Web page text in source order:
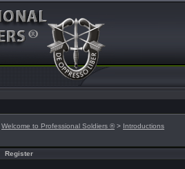
Welcome to Professional Soldiers ® > Introductions
Register